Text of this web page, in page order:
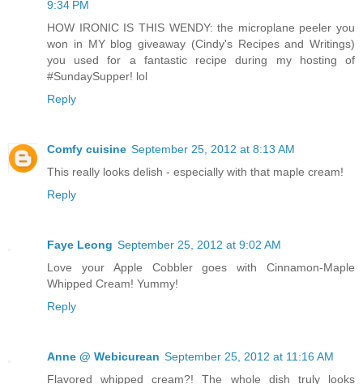
9:34 PM
HOW IRONIC IS THIS WENDY: the microplane peeler you
won in MY blog giveaway (Cindy's Recipes and Writings)
you used for a fantastic recipe during my hosting of
#SundaySupper! lol
Reply
Comfy cuisine September 25, 2012 at 8:13 AM
This really looks delish - especially with that maple cream!
Reply
Faye Leong September 25, 2012 at 9:02 AM
Love your Apple Cobbler goes with Cinnamon-Maple
Whipped Cream! Yummy!
Reply
Anne @ Webicurean September 25, 2012 at 11:16 AM
Flavored whipped cream?! The whole dish truly looks